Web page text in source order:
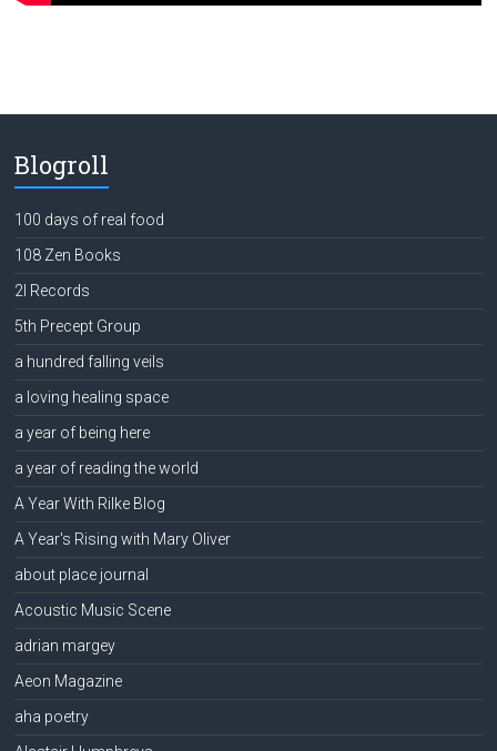
Blogroll
100 days of real food
108 Zen Books
2l Records
5th Precept Group
a hundred falling veils
a loving healing space
a year of being here
a year of reading the world
A Year With Rilke Blog
A Year's Rising with Mary Oliver
about place journal
Acoustic Music Scene
adrian margey
Aeon Magazine
aha poetry